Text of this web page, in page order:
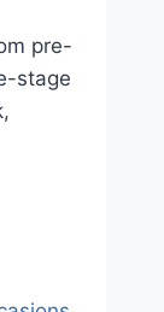
pre-
stage